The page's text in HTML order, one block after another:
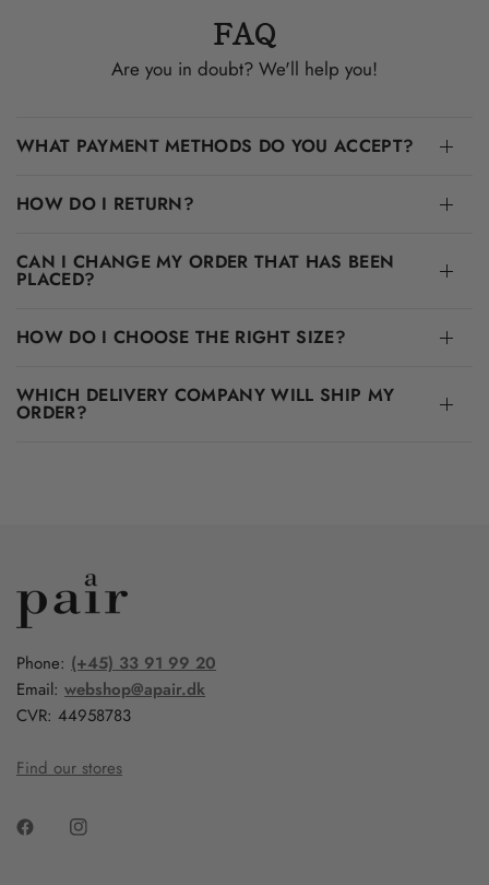
FAQ
Are you in doubt? We'll help you!
WHAT PAYMENT METHODS DO YOU ACCEPT?
HOW DO I RETURN?
CAN I CHANGE MY ORDER THAT HAS BEEN
PLACED?
HOW DO I CHOOSE THE RIGHT SIZE?
WHICH DELIVERY COMPANY WILL SHIP MY
ORDER?
Phone: (+45) 33 91 99 20
Email:webshop@apair.dk
CVR: 44958783
Find our stores